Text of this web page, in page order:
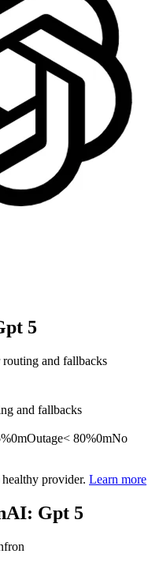
5
routing and fallbacks
and fallbacks
0mOutage< 80%0mNo
provider. Learn more
Gpt 5